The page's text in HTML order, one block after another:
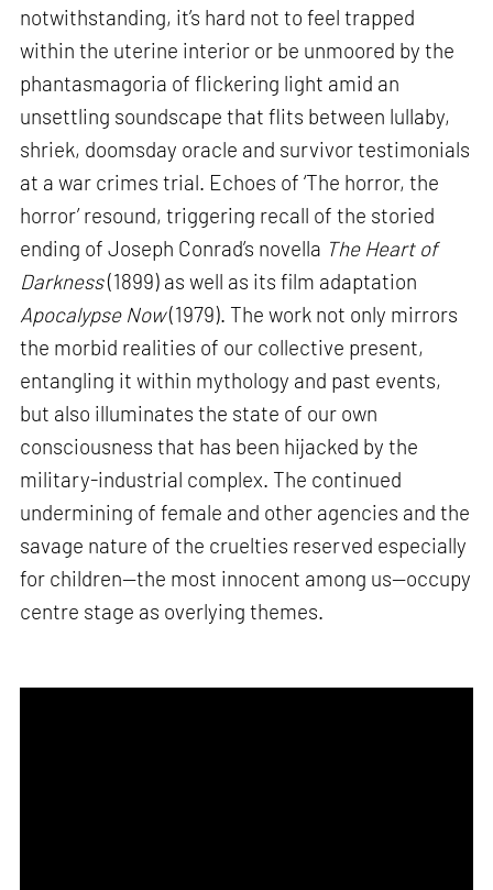
notwithstanding, it’s hard not to feel trapped
within the uterine interior or be unmoored by the
phantasmagoria of flickering light amid an
unsettling soundscape that flits between lullaby,
shriek, doomsday oracle and survivor testimonials
at a war crimes trial. Echoes of ‘The horror, the
horror’ resound, triggering recall of the storied
ending of Joseph Conrad’s novella The Heart of
Darkness(1899) as well as its film adaptation
Apocalypse Now(1979). The work not only mirrors
the morbid realities of our collective present,
entangling it within mythology and past events,
but also illuminates the state of our own
consciousness that has been hijacked by the
military-industrial complex. The continued
undermining of female and other agencies and the
savage nature of the cruelties reserved especially
for children—the most innocent among us—occupy
centre stage as overlying themes.